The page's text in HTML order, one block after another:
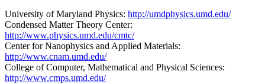
University of Maryland Physics: http://umdphysics.umd.edu/
Condensed Matter Theory Center:
http://www.physics.umd.edu/cmtc/
Center for Nanophysics and Applied Materials:
http://www.cnam.umd.edu/
College of Computer, Mathematical and Physical Sciences:
http://www.cmps.umd.edu/